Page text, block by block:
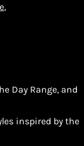
,
Day Range, and
inspired by the